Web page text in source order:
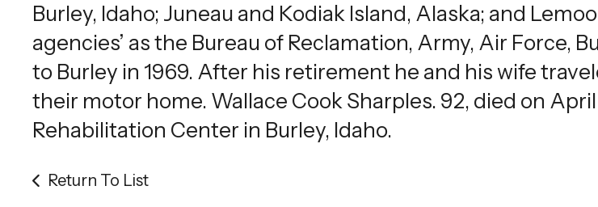
Burley, Idaho; Juneau and Kodiak Island, Alaska; and
agencies’ as the Bureau of Reclamation, Army, Air Force,
to Burley in 1969. After his retirement he and his wife
their motor home. Wallace Cook Sharples. 92, died on
Rehabilitation Center in Burley, Idaho.
Return To List